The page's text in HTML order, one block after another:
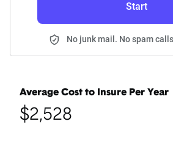
Start
No junk mail. No spam
Average Cost to Insure Per Year
$2,528